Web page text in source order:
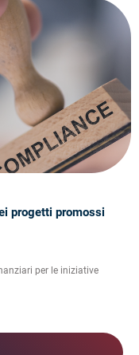
progetti promossi
per le iniziative